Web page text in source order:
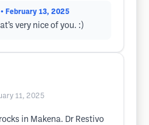
• February 13, 2025
very nice of you. :)
11, 2025
in Makena. Dr Restivo